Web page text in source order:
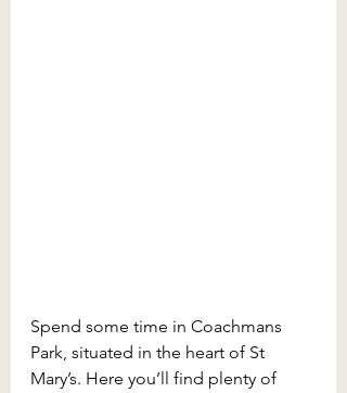
Spend some time in Coachmans
Park, situated in the heart of St
Mary’s. Here you’ll find plenty of